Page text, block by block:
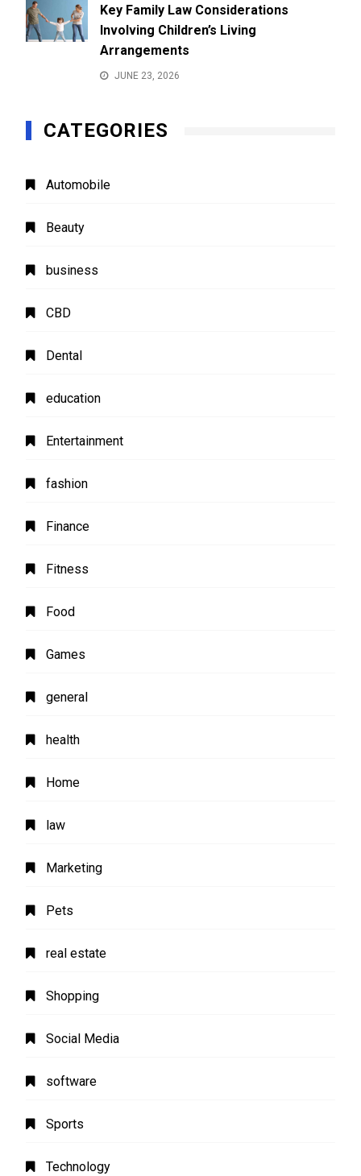
Key Family Law Considerations
Involving Children’s Living
Arrangements
JUNE 23, 2026
CATEGORIES
Automobile
Beauty
business
CBD
Dental
education
Entertainment
fashion
Finance
Fitness
Food
Games
general
health
Home
law
Marketing
Pets
real estate
Shopping
Social Media
software
Sports
Technology